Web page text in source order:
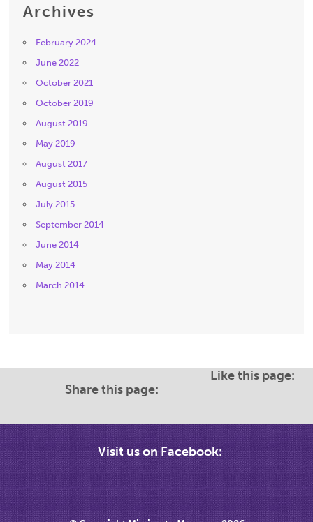
Archives
February 2024
June 2022
October 2021
October 2019
August 2019
May 2019
August 2017
August 2015
July 2015
September 2014
June 2014
May 2014
March 2014
Share this page:
Like this page:
Visit us on Facebook: